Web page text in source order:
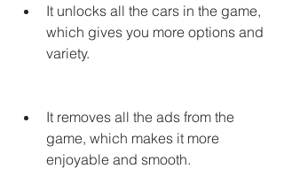
It unlocks all the cars in the game,
which gives you more options and
variety.
It removes all the ads from the
game, which makes it more
enjoyable and smooth.